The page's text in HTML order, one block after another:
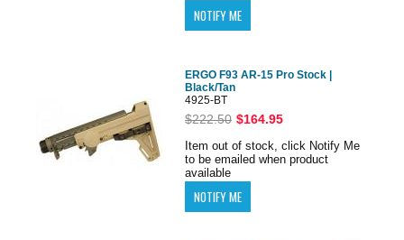
ERGO F93 AR-15 Pro Stock |
Black/Tan
4925-BT
$222.50 $164.95
Item out of stock, click Notify Me
to be emailed when product
available